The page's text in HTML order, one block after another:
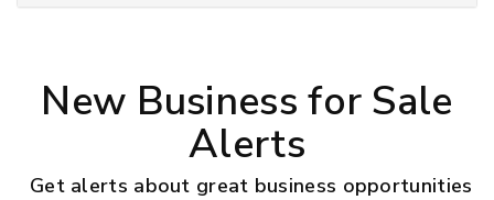
New Business for Sale
Alerts
Get alerts about great business opportunities